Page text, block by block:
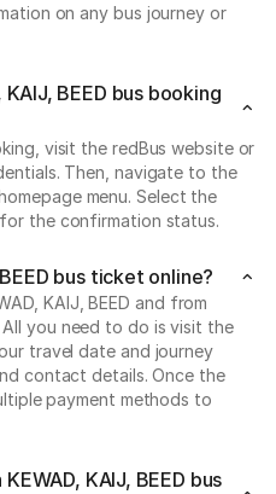
on any bus journey or
BEED bus booking
visit the redBus website or
Then, navigate to the
menu. Select the
the confirmation status.
bus ticket online?
KAIJ, BEED and from
All you need to do is visit the
travel date and journey
contact details. Once the
payment methods to
KAIJ, BEED bus